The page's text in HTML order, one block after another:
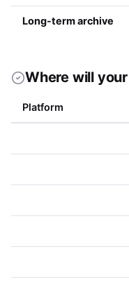
Long-term archive
Where will
Platform